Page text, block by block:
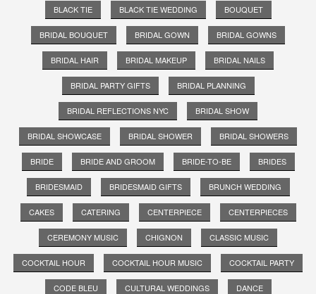
BLACK TIE BLACK TIE WEDDING BOUQUET
BRIDAL BOUQUET BRIDAL GOWN BRIDAL GOWNS
BRIDAL HAIR BRIDAL MAKEUP BRIDAL NAILS
BRIDAL PARTY GIFTS BRIDAL PLANNING
BRIDAL REFLECTIONS NYC BRIDAL SHOW
BRIDAL SHOWCASE BRIDAL SHOWER BRIDAL SHOWERS
BRIDE BRIDE AND GROOM BRIDE-TO-BE BRIDES
BRIDESMAID BRIDESMAID GIFTS BRUNCH WEDDING
CAKES CATERING CENTERPIECE CENTERPIECES
CEREMONY MUSIC CHIGNON CLASSIC MUSIC
COCKTAIL HOUR COCKTAIL HOUR MUSIC COCKTAIL PARTY
CODE BLEU CULTURAL WEDDINGS DANCE